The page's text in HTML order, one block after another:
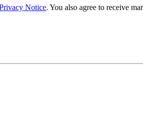
Notice. You also agree to receive